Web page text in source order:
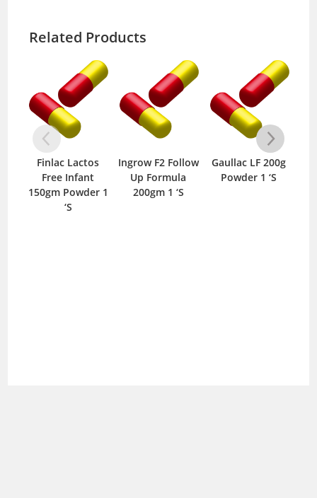
Related Products
Finlac Lactos
Free Infant
150gm Powder 1
‘S
Ingrow F2 Follow
Up Formula
200gm 1 ‘S
Gaullac LF 200g
Powder 1 ‘S